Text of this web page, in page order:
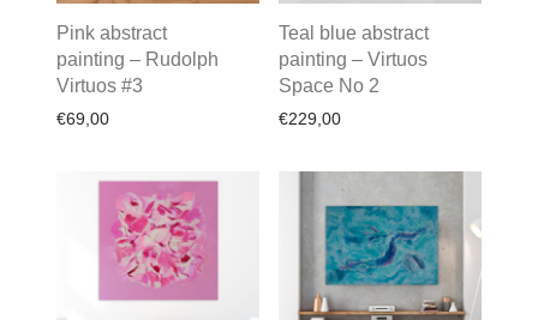
Pink abstract
painting – Rudolph
Virtuos #3
€69,00
Teal blue abstract
painting – Virtuos
Space No 2
€229,00